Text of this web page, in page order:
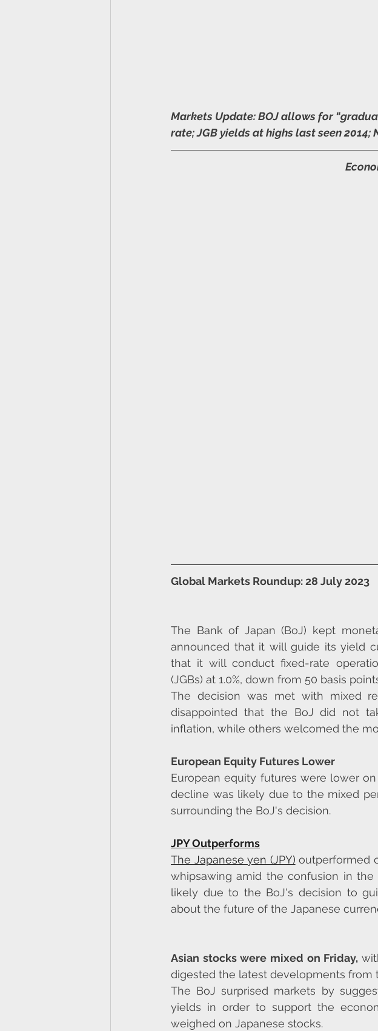
Markets Update: BOJ allows for
rate; JGB yields at highs last seen 2014;
Global Markets Roundup: 28 July 2023
The Bank of Japan (BoJ) kept
announced that it will guide its yield
that it will conduct fixed-rate
(JGBs) at 1.0%, down from 50 basis
The decision was met with mixed
disappointed that the BoJ did not
inflation, while others welcomed the
European Equity Futures Lower
European equity futures were lower
decline was likely due to the mixed
surrounding the BoJ's decision.
JPY Outperforms
The Japanese yen (JPY) outperformed
whipsawing amid the confusion in
likely due to the BoJ's decision to
about the future of the Japanese
Asian stocks were mixed on Friday,
digested the latest developments from
The BoJ surprised markets by
yields in order to support the
weighed on Japanese stocks.